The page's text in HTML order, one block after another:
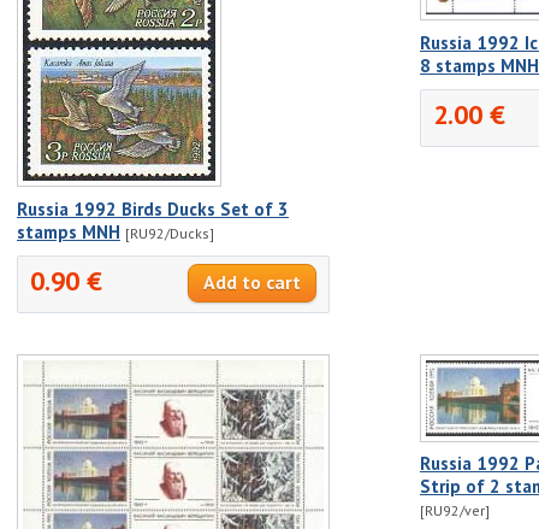
Russia 1992 Birds Ducks Set of 3
stamps MNH [RU92/Ducks]
0.90 €
Russia 1992
8 stamps MNH
2.00 €
Russia 1992
Strip of 2
[RU92/ver]